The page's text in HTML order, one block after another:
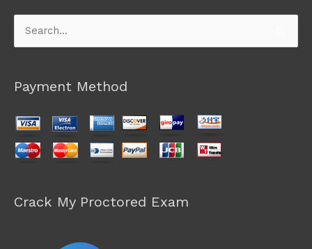
Search
for:
Payment Method
Crack My Proctored Exam